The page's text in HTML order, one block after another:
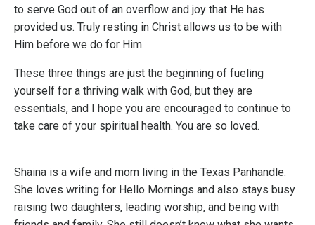
to serve God out of an overflow and joy that He has
provided us. Truly resting in Christ allows us to be with
Him before we do for Him.
These three things are just the beginning of fueling
yourself for a thriving walk with God, but they are
essentials, and I hope you are encouraged to continue to
take care of your spiritual health. You are so loved.
Shaina is a wife and mom living in the Texas Panhandle.
She loves writing for Hello Mornings and also stays busy
raising two daughters, leading worship, and being with